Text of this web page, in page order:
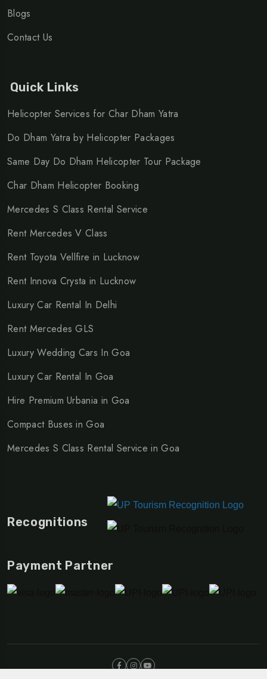
Blogs
Contact Us
Quick Links
Helicopter Services for Char Dham Yatra
Do Dham Yatra by Helicopter Packages
Same Day Do Dham Helicopter Tour Package
Char Dham Helicopter Booking
Mercedes S Class Rental Service
Rent Mercedes V Class
Rent Toyota Vellfire in Lucknow
Rent Innova Crysta in Lucknow
Luxury Car Rental In Delhi
Rent Mercedes GLS
Luxury Wedding Cars In Goa
Luxury Car Rental In Goa
Hire Premium Urbania in Goa
Compact Buses in Goa
Mercedes S Class Rental Service in Goa
Recognitions
Payment Partner